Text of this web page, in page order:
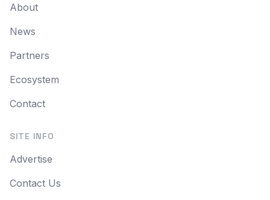
About
News
Partners
Ecosystem
Contact
SITE INFO
Advertise
Contact Us